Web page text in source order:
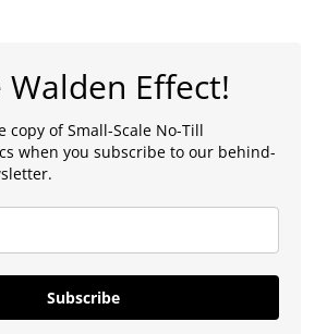
Walden Effect!
copy of Small-Scale No-Till
when you subscribe to our behind-
Subscribe